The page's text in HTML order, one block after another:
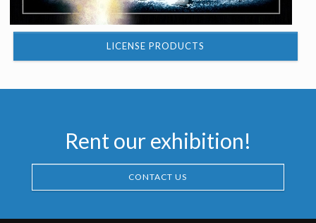
LICENSE PRODUCTS
Rent our exhibition!
CONTACT US